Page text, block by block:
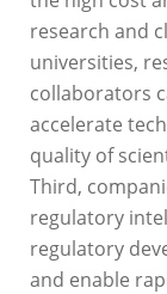
research and
universities,
collaborators
accelerate
quality of
Third,
regulatory
regulatory
and enable